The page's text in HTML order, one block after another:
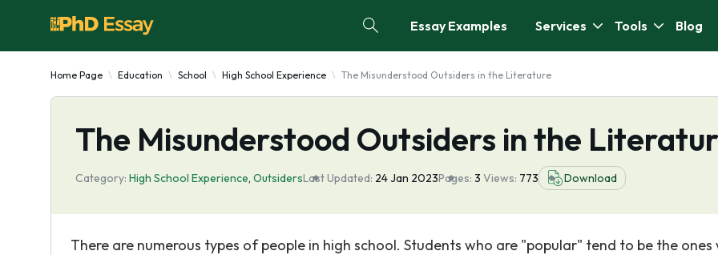
Essay Examples Services Tools Blog
Home Page Education School High School Experience The Misunderstood Outsiders in the Literature
The Misunderstood Outsiders in the
Category: High School Experience, OutsidersLast Updated: 24 Jan 2023Pages: 3 Views: 773 Download
There are numerous types of people in high school. Students who are "popular" tend to be the ones